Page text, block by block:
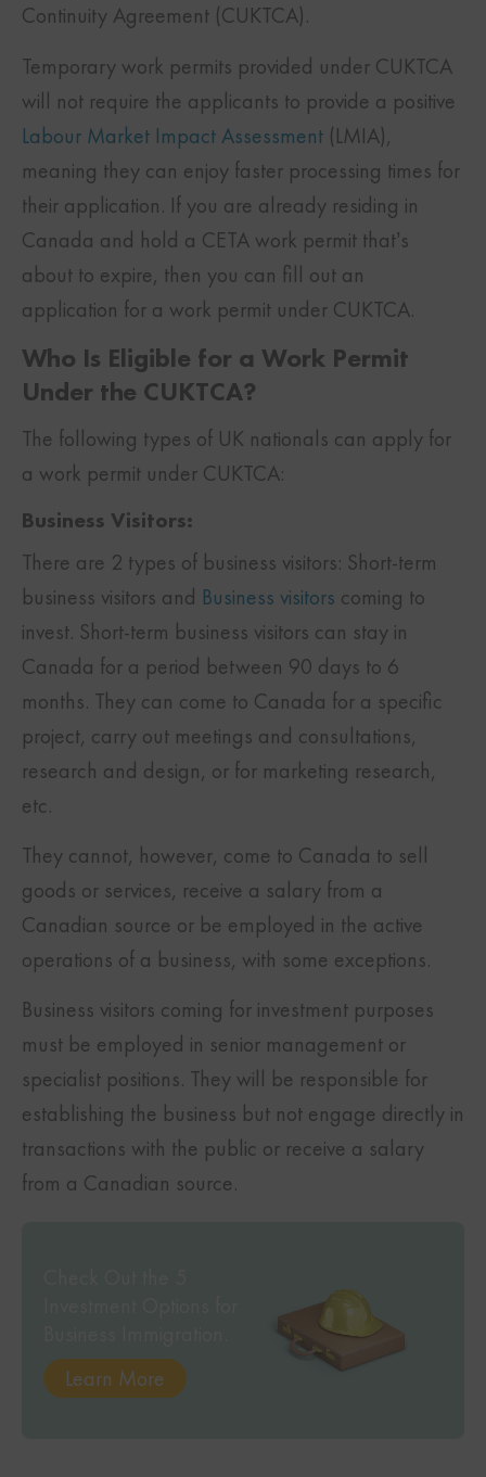
Continuity Agreement (CUKTCA).
Temporary work permits provided under CUKTCA
will not require the applicants to provide a positive
Labour Market Impact Assessment (LMIA),
meaning they can enjoy faster processing times for
their application. If you are already residing in
Canada and hold a CETA work permit that’s
about to expire, then you can fill out an
application for a work permit under CUKTCA.
Who Is Eligible for a Work Permit
Under the CUKTCA?
The following types of UK nationals can apply for
a work permit under CUKTCA:
Business Visitors:
There are 2 types of business visitors: Short-term
business visitors and Business visitors coming to
invest. Short-term business visitors can stay in
Canada for a period between 90 days to 6
months. They can come to Canada for a specific
project, carry out meetings and consultations,
research and design, or for marketing research,
etc.
They cannot, however, come to Canada to sell
goods or services, receive a salary from a
Canadian source or be employed in the active
operations of a business, with some exceptions.
Business visitors coming for investment purposes
must be employed in senior management or
specialist positions. They will be responsible for
establishing the business but not engage directly in
transactions with the public or receive a salary
from a Canadian source.
Learn More